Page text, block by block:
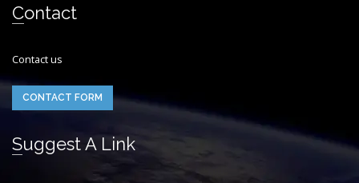
Contact
Contact us
CONTACT FORM
Suggest A Link